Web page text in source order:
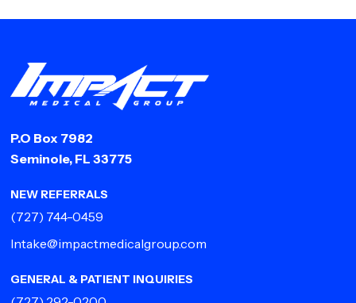
P.O Box 7982
Seminole, FL 33775
NEW REFERRALS
(727) 744-0459
Intake@impactmedicalgroup.com
GENERAL & PATIENT INQUIRIES